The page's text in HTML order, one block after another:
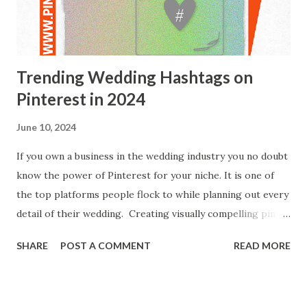
Trending Wedding Hashtags on
Pinterest in 2024
June 10, 2024
If you own a business in the wedding industry you no doubt
know the power of Pinterest for your niche. It is one of
the top platforms people flock to while planning out every
detail of their wedding. Creating visually compelling pins is
These are some of the wedding pins I've designed for
SHARE POST A COMMENT READ MORE